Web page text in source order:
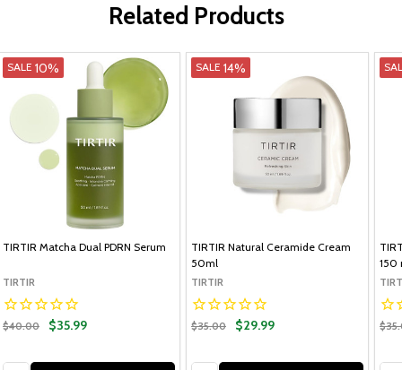
Related Products
SALE 10%
TIRTIR Matcha Dual PDRN Serum
TIRTIR
$40.00 $35.99
SALE 14%
TIRTIR Natural Ceramide Cream
50ml
TIRTIR
$35.00 $29.99
150